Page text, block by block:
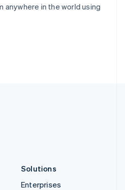
anywhere in the world using
Solutions
Enterprises